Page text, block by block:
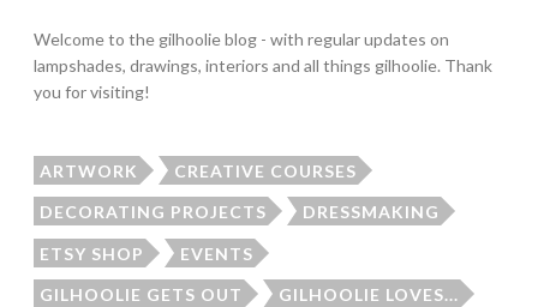
Welcome to the gilhoolie blog - with regular updates on
lampshades, drawings, interiors and all things gilhoolie. Thank
you for visiting!
ARTWORK CREATIVE COURSES
DECORATING PROJECTS DRESSMAKING
ETSY SHOP EVENTS
GILHOOLIE GETS OUT GILHOOLIE LOVES...